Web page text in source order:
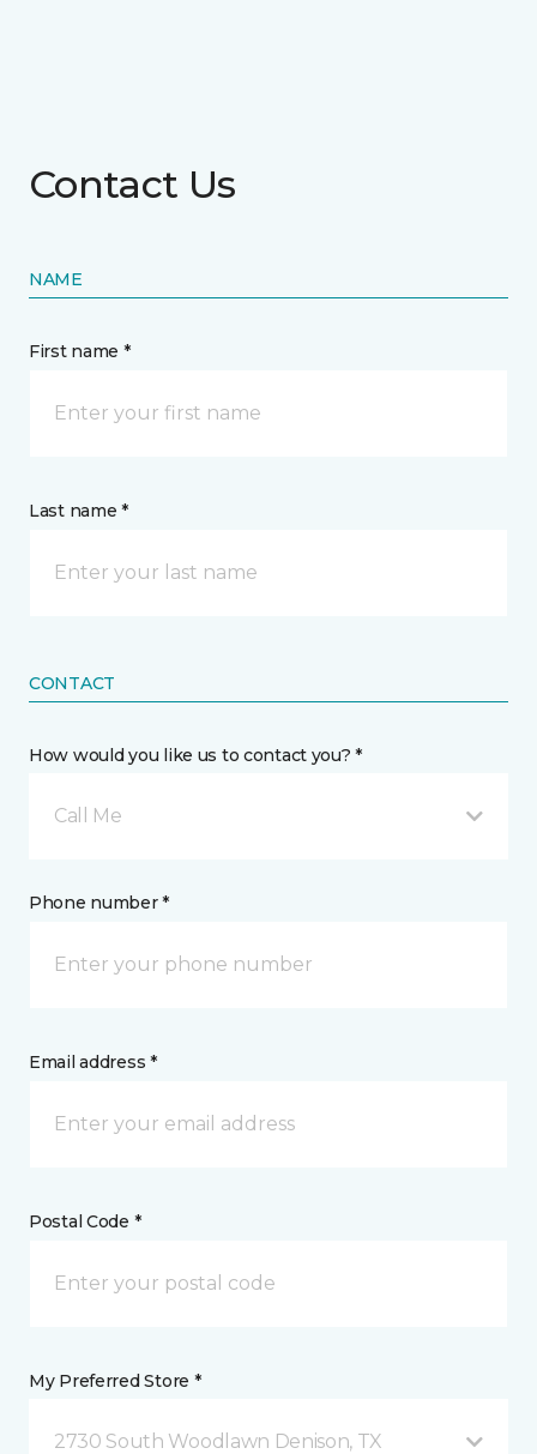
Contact Us
NAME
First name *
Last name *
CONTACT
How would you like us to contact you? *
Call Me
Phone number *
Email address *
Postal Code *
My Preferred Store *
2730 South Woodlawn Denison, TX